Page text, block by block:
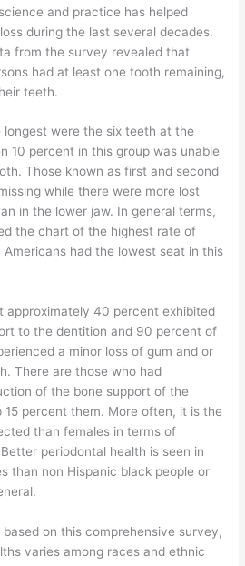
and practice has helped
during the last several decades.
from the survey revealed that
had at least one tooth remaining,
teeth.
were the six teeth at the
10 percent in this group was unable
Those known as first and second
while there were more lost
in the lower jaw. In general terms,
the chart of the highest rate of
had the lowest seat in this
approximately 40 percent exhibited
to the dentition and 90 percent of
a minor loss of gum and or
There are those who had
of the bone support of the
percent them. More often, it is the
than females in terms of
periodontal health is seen in
than non Hispanic black people or
on this comprehensive survey,
varies among races and ethnic